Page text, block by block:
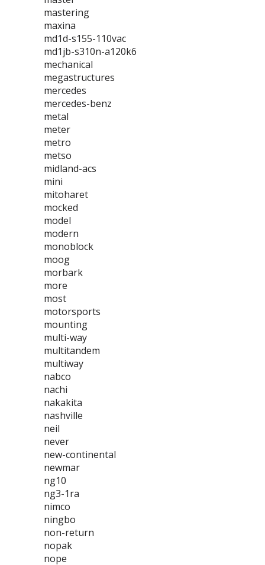
mastering
maxina
md1d-s155-110vac
md1jb-s310n-a120k6
mechanical
megastructures
mercedes
mercedes-benz
metal
meter
metro
metso
midland-acs
mini
mitoharet
mocked
model
modern
monoblock
moog
morbark
more
most
motorsports
mounting
multi-way
multitandem
multiway
nabco
nachi
nakakita
nashville
neil
never
new-continental
newmar
ng10
ng3-1ra
nimco
ningbo
non-return
nopak
nope